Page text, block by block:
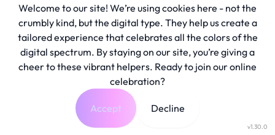
v1.30.0
Welcome to our site! We’re using cookies here - not the
crumbly kind, but the digital type. They help us create a
tailored experience that celebrates all the colors of the
digital spectrum. By staying on our site, you’re giving a
cheer to these vibrant helpers. Ready to join our online
celebration?
Accept Decline